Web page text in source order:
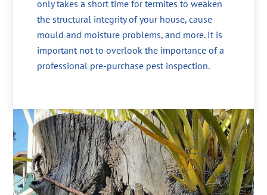
only takes a short time for termites to weaken
the structural integrity of your house, cause
mould and moisture problems, and more. It is
important not to overlook the importance of a
professional pre-purchase pest inspection.